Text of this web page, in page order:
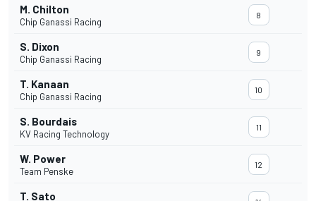
M. Chilton
Chip Ganassi Racing
8
S. Dixon
Chip Ganassi Racing
9
T. Kanaan
Chip Ganassi Racing
10
S. Bourdais
KV Racing Technology
11
W. Power
Team Penske
12
T. Sato